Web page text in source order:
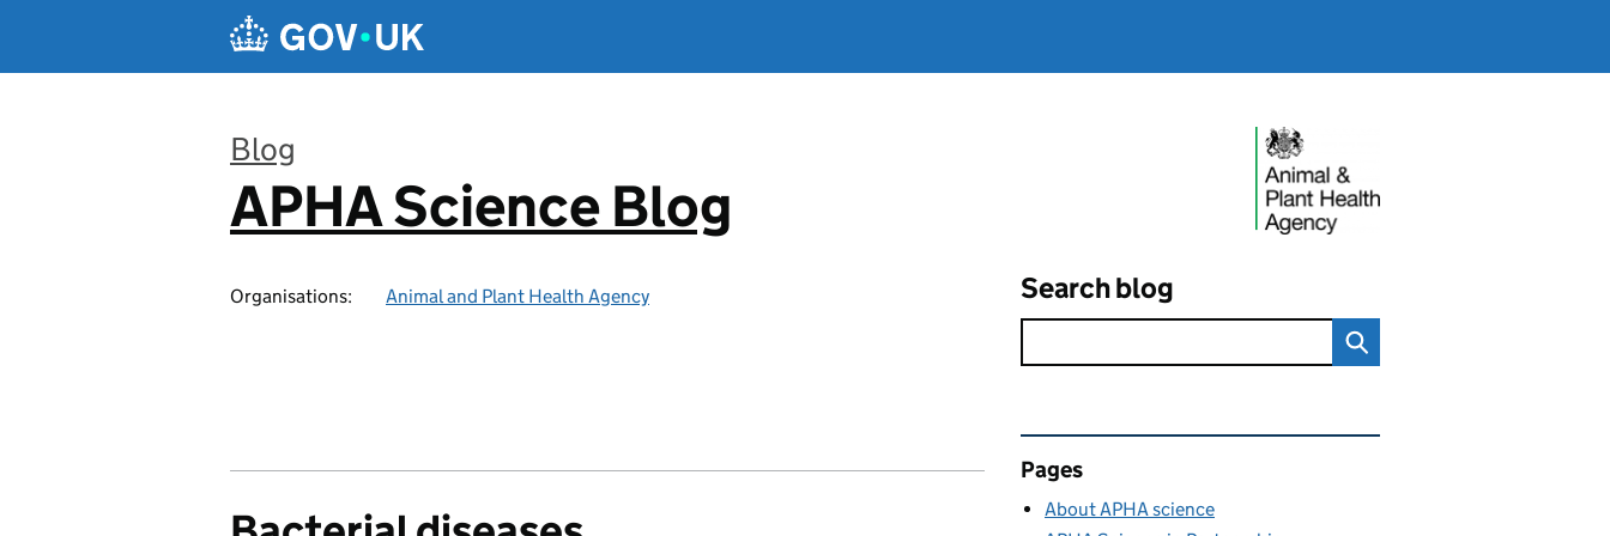
Blog
:
APHA Science Blog
Organisations: Animal and Plant Health Agency Search blog
Related content and links
Pages
About APHA science